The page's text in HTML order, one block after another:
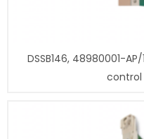
DSSB146, 48980001-
control